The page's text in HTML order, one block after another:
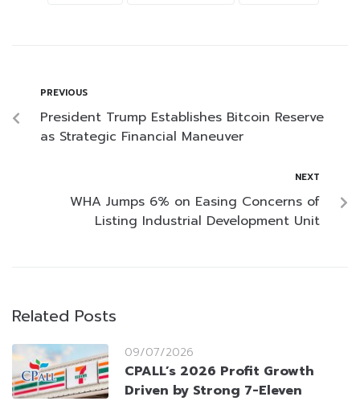
PREVIOUS
President Trump Establishes Bitcoin Reserve
as Strategic Financial Maneuver
NEXT
WHA Jumps 6% on Easing Concerns of
Listing Industrial Development Unit
Related Posts
09/07/2026
CPALL’s 2026 Profit Growth
Driven by Strong 7-Eleven